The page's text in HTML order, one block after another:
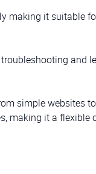
making it suitable
and
simple websites to
making it a flexible